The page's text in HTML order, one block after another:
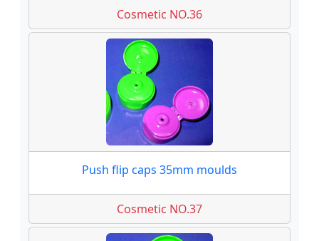
Cosmetic NO.36
Push flip caps 35mm moulds
Cosmetic NO.37